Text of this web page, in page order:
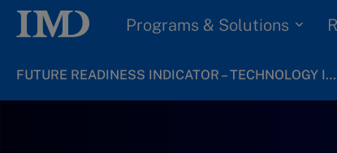
Programs & Solutions
FUTURE READINESS INDICATOR – TECHNOLOGY INDUSTRY 2022